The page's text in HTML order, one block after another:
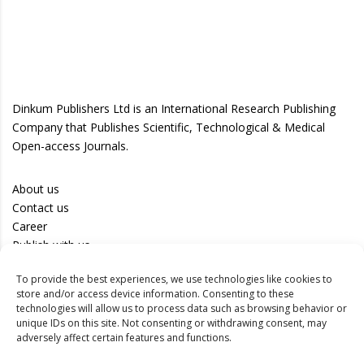
To provide the best experiences, we use technologies like cookies to
store and/or access device information. Consenting to these
technologies will allow us to process data such as browsing behavior or
unique IDs on this site. Not consenting or withdrawing consent, may
adversely affect certain features and functions.
Dinkum Publishers Ltd is an International Research Publishing
Company that Publishes Scientific, Technological & Medical
Open-access Journals.
About us
Contact us
Career
Publish with us
Privacy Policy
Terms of Use
Disclaimer
Track your article